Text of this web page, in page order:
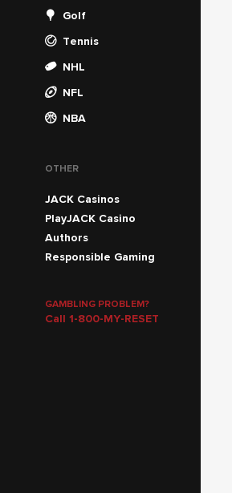
Golf
Tennis
NHL
NFL
NBA
OTHER
JACK Casinos
PlayJACK Casino
Authors
Responsible Gaming
GAMBLING PROBLEM?
Call 1-800-MY-RESET